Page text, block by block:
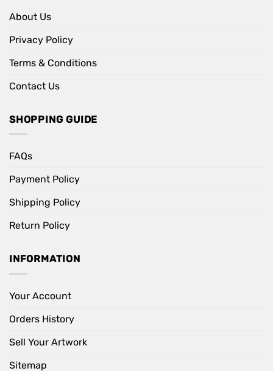
About Us
Privacy Policy
Terms & Conditions
Contact Us
SHOPPING GUIDE
FAQs
Payment Policy
Shipping Policy
Return Policy
INFORMATION
Your Account
Orders History
Sell Your Artwork
Sitemap